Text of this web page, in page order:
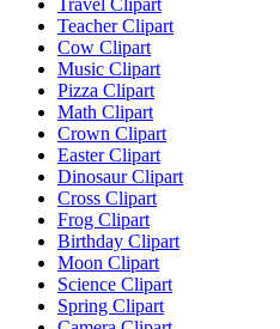
Travel Clipart
Teacher Clipart
Cow Clipart
Music Clipart
Pizza Clipart
Math Clipart
Crown Clipart
Easter Clipart
Dinosaur Clipart
Cross Clipart
Frog Clipart
Birthday Clipart
Moon Clipart
Science Clipart
Spring Clipart